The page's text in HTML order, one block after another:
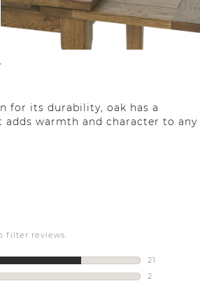
for its durability, oak has a
warmth and character to any